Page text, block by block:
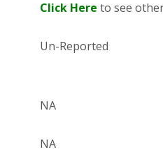
Click Here to see
Un-Reported
NA
NA